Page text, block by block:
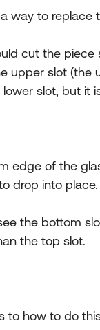
way to replace
cut the piece
upper slot (the
slot, but it
edge of the
drop into place.
the bottom
the top slot.
to how to do